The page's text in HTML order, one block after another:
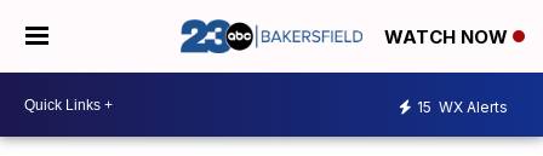
WATCH NOW
15 WX Alerts